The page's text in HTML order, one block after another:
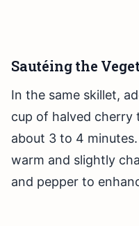
Sautéing the
In the same skillet,
cup of halved cherry
about 3 to 4
warm and slightly
and pepper to